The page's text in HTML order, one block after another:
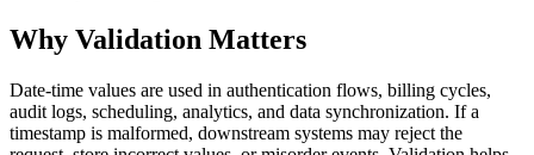
Why Validation Matters
Date-time values are used in authentication flows, billing cycles,
audit logs, scheduling, analytics, and data synchronization. If a
timestamp is malformed, downstream systems may reject the